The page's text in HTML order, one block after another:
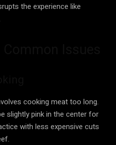
the experience like
cooking meat too long.
slightly pink in the center for
with less expensive cuts